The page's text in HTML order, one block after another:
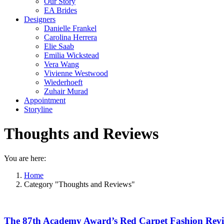
EA Brides
Designers
Danielle Frankel
Carolina Herrera
Elie Saab
Emilia Wickstead
Vera Wang
Vivienne Westwood
Wiederhoeft
Zuhair Murad
Appointment
Storyline
Thoughts and Reviews
You are here:
Home
Category "Thoughts and Reviews"
The 87th Academy Award’s Red Carpet Fashion